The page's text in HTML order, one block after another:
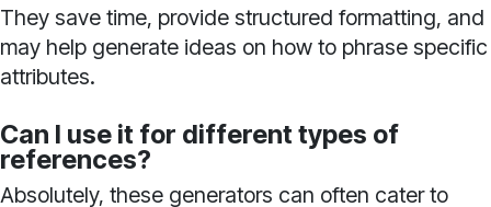
They save time, provide structured formatting, and
may help generate ideas on how to phrase specific
attributes.
Can I use it for different types of
references?
Absolutely, these generators can often cater to